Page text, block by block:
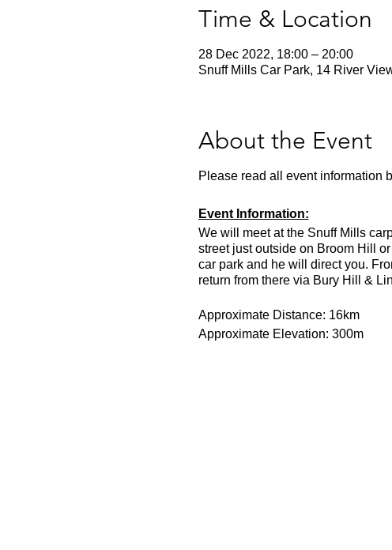
Time & Location
28 Dec 2022, 18:00 – 20:00
Snuff Mills Car Park, 14 River
About the Event
Please read all event information
Event Information:
We will meet at the Snuff Mills
street just outside on Broom Hill
car park and he will direct you.
return from there via Bury Hill &
Approximate Distance: 16km
Approximate Elevation: 300m